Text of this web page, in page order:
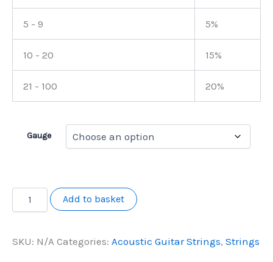
5 - 9 5%
10 - 20 15%
21 - 100 20%
Gauge
Master
Class
Acoustic
Add to basket
SKU: N/A Categories: Acoustic Guitar Strings, Strings